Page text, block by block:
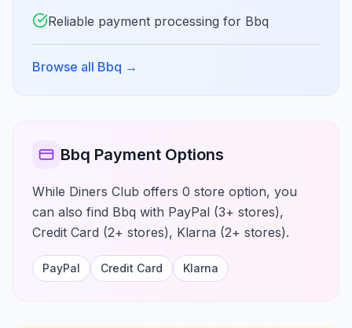
Reliable payment processing for Bbq
Browse all Bbq →
Bbq Payment Options
While Diners Club offers 0 store option, you
can also find Bbq with PayPal (3+ stores),
Credit Card (2+ stores), Klarna (2+ stores).
PayPal Credit Card Klarna